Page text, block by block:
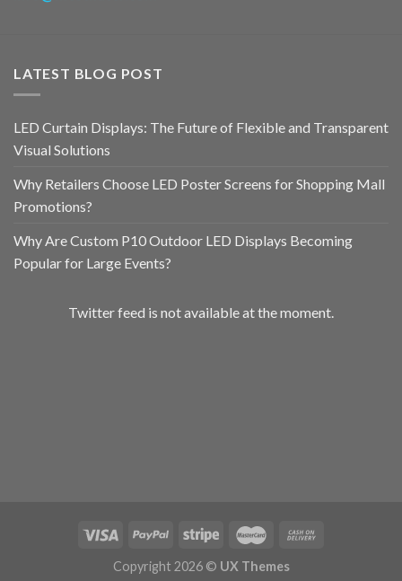
LATEST BLOG POST
LED Curtain Displays: The Future of Flexible and Transparent
Visual Solutions
Why Retailers Choose LED Poster Screens for Shopping Mall
Promotions?
Why Are Custom P10 Outdoor LED Displays Becoming
Popular for Large Events?
Twitter feed is not available at the moment.
Copyright 2026 © UX Themes